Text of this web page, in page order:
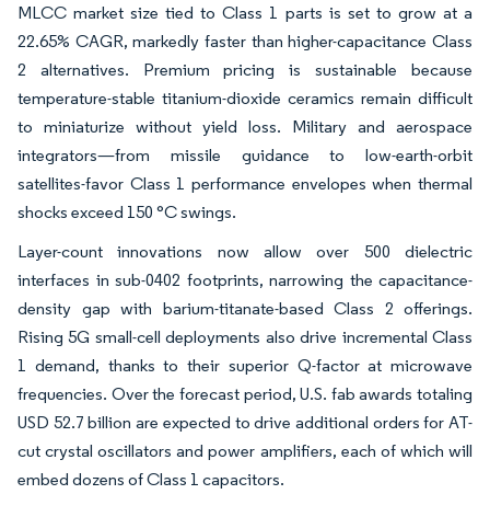
MLCC market size tied to Class 1 parts is set to grow at a
22.65% CAGR, markedly faster than higher-capacitance Class
2 alternatives. Premium pricing is sustainable because
temperature-stable titanium-dioxide ceramics remain difficult
to miniaturize without yield loss. Military and aerospace
integrators—from missile guidance to low-earth-orbit
satellites-favor Class 1 performance envelopes when thermal
shocks exceed 150 °C swings.
Layer-count innovations now allow over 500 dielectric
interfaces in sub-0402 footprints, narrowing the capacitance-
density gap with barium-titanate-based Class 2 offerings.
Rising 5G small-cell deployments also drive incremental Class
1 demand, thanks to their superior Q-factor at microwave
frequencies. Over the forecast period, U.S. fab awards totaling
USD 52.7 billion are expected to drive additional orders for AT-
cut crystal oscillators and power amplifiers, each of which will
embed dozens of Class 1 capacitors.